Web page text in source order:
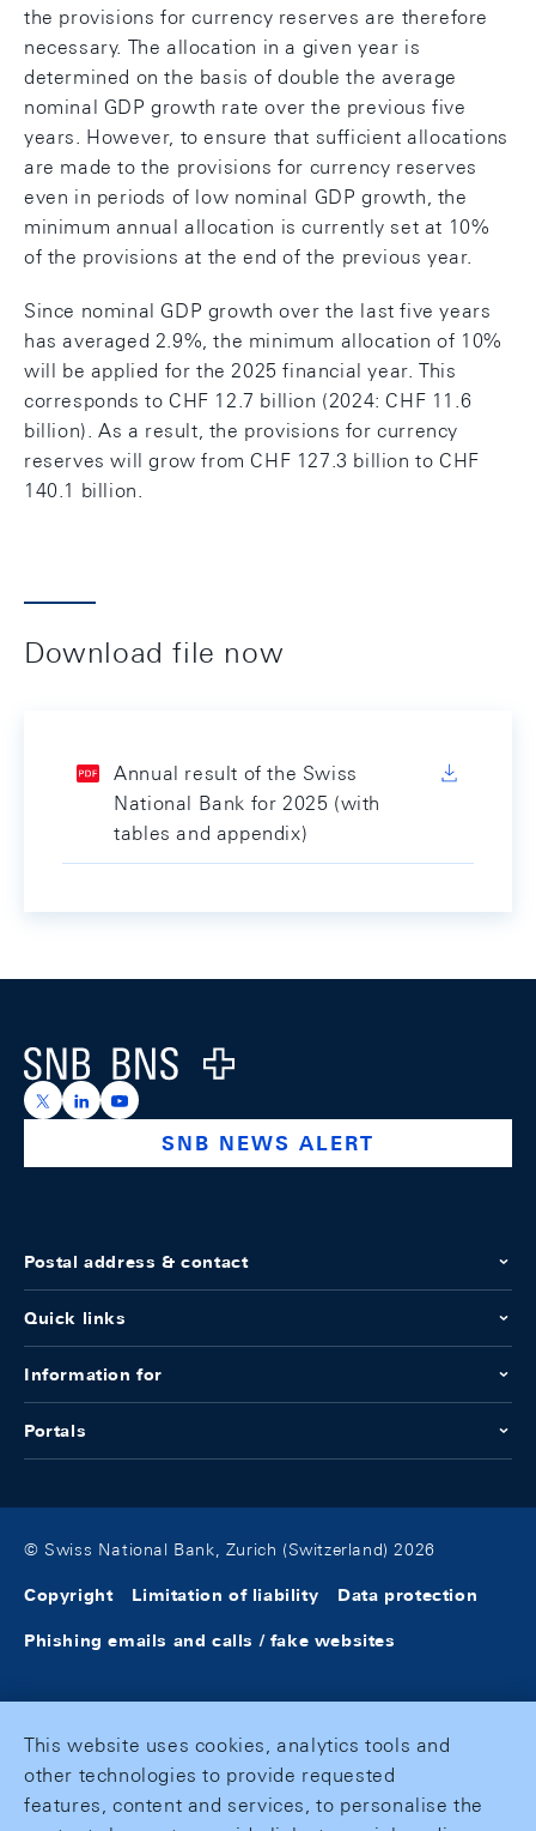
the provisions for currency reserves are therefore
necessary. The allocation in a given year is
determined on the basis of double the average
nominal GDP growth rate over the previous five
years. However, to ensure that sufficient allocations
are made to the provisions for currency reserves
even in periods of low nominal GDP growth, the
minimum annual allocation is currently set at 10%
of the provisions at the end of the previous year.
Since nominal GDP growth over the last five years
has averaged 2.9%, the minimum allocation of 10%
will be applied for the 2025 financial year. This
corresponds to CHF 12.7 billion (2024: CHF 11.6
billion). As a result, the provisions for currency
reserves will grow from CHF 127.3 billion to CHF
140.1 billion.
Download file now
Annual result of the Swiss
National Bank for 2025 (with
tables and appendix)
Logo
https://x.com/snb_bns
https://ch.linkedin.com/company/swiss-national-
https://www.youtube.com/@swissnationalbank
SNB NEWS ALERT
Postal address & contact
Quick links
Information for
Portals
© Swiss National Bank, Zurich (Switzerland) 2026
Copyright Limitation of liability Data protection
Phishing emails and calls / fake websites
This website uses cookies, analytics tools and
other technologies to provide requested
features, content and services, to personalise the